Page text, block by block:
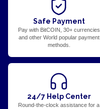
Safe Payment
Pay with BitCOIN, 30+ currencies
and other World popular payment
methods.
24/7 Help Center
Round-the-clock assistance for a